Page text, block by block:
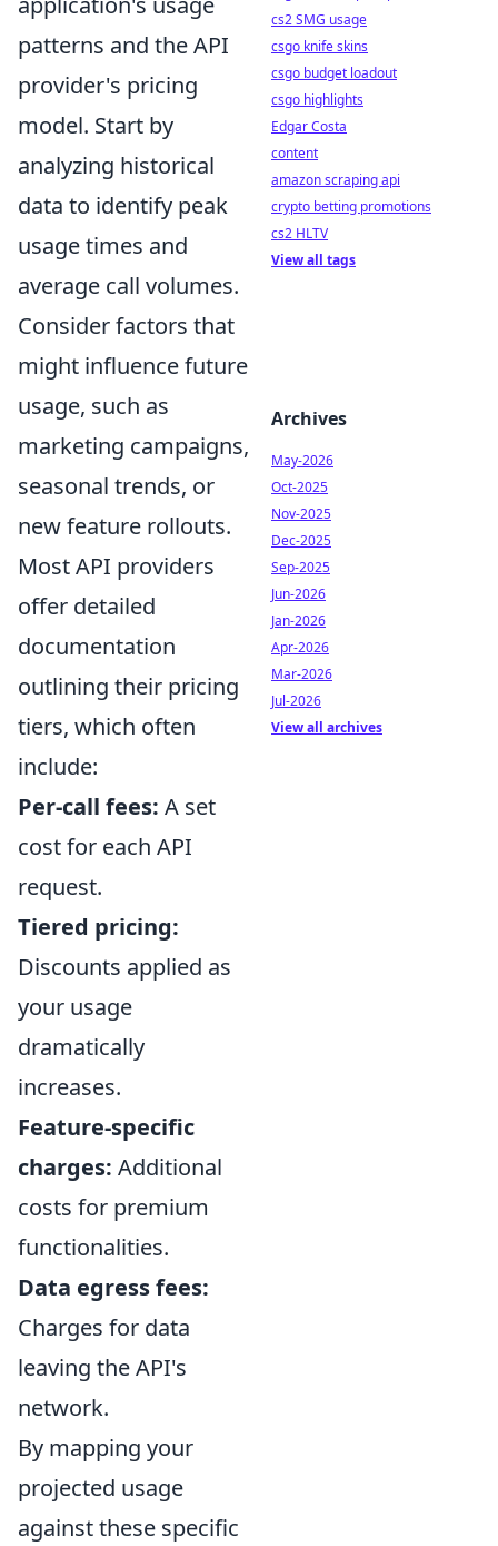
patterns and the API
provider's pricing
model. Start by
analyzing historical
data to identify peak
usage times and
average call volumes.
Consider factors that
might influence future
usage, such as
marketing campaigns,
seasonal trends, or
new feature rollouts.
Most API providers
offer detailed
documentation
outlining their pricing
tiers, which often
include:
Per-call fees: A set
cost for each API
request.
Tiered pricing:
Discounts applied as
your usage
dramatically
increases.
Feature-specific
charges: Additional
costs for premium
functionalities.
Data egress fees:
Charges for data
leaving the API's
network.
By mapping your
projected usage
against these specific
cs2 SMG usage
csgo knife skins
csgo budget loadout
csgo highlights
Edgar Costa
content
amazon scraping api
crypto betting promotions
cs2 HLTV
View all tags
Archives
May-2026
Oct-2025
Nov-2025
Dec-2025
Sep-2025
Jun-2026
Jan-2026
Apr-2026
Mar-2026
Jul-2026
View all archives